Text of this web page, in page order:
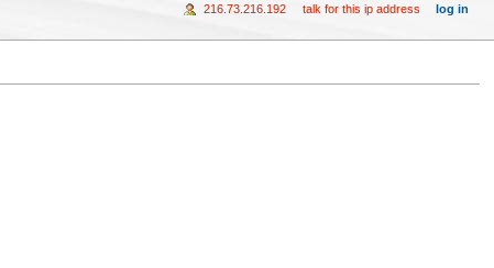
216.73.216.192 talk for this ip address log in